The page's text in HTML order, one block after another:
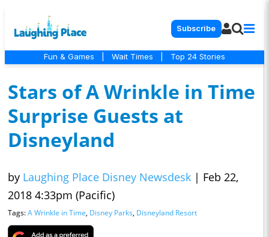
Subscribe
Fun & Games Wait Times Top 24 Stories
Stars of A Wrinkle in Time
Surprise Guests at
Disneyland
by Laughing Place Disney Newsdesk | Feb 22,
2018 4:33pm (Pacific)
Tags:A Wrinkle in Time, Disney Parks, Disneyland Resort